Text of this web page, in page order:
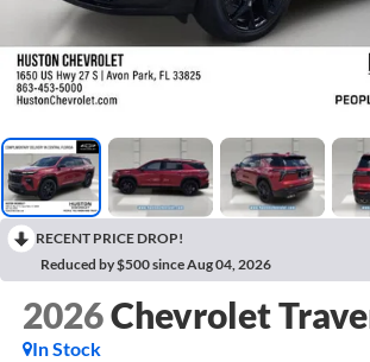
RECENT PRICE DROP!
Reduced by $500 since Aug 04, 2026
2026Chevrolet
In Stock